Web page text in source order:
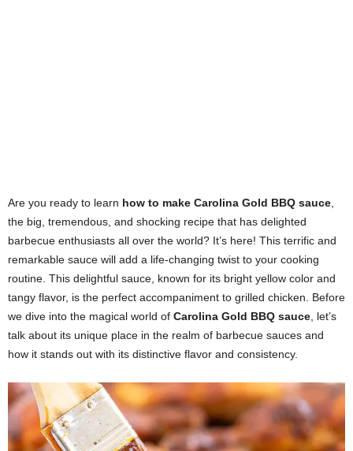
Are you ready to learn how to make Carolina Gold BBQ sauce
the big, tremendous, and shocking recipe that has delighted
barbecue enthusiasts all over the world? It’s here! This terrific and
remarkable sauce will add a life-changing twist to your cooking
routine. This delightful sauce, known for its bright yellow color and
tangy flavor, is the perfect accompaniment to grilled chicken. Before
we dive into the magical world of Carolina Gold BBQ sauce , let’s
talk about its unique place in the realm of barbecue sauces and
how it stands out with its distinctive flavor and consistency.